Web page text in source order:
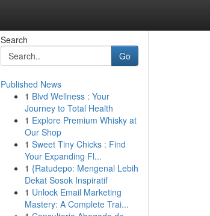
Search
Go
Published News
1 Blvd Wellness : Your
Journey to Total Health
1 Explore Premium Whisky at
Our Shop
1 Sweet Tiny Chicks : Find
Your Expanding Fl...
1 {Ratudepo: Mengenal Lebih
Dekat Sosok Inspiratif
1 Unlock Email Marketing
Mastery: A Complete Trai...